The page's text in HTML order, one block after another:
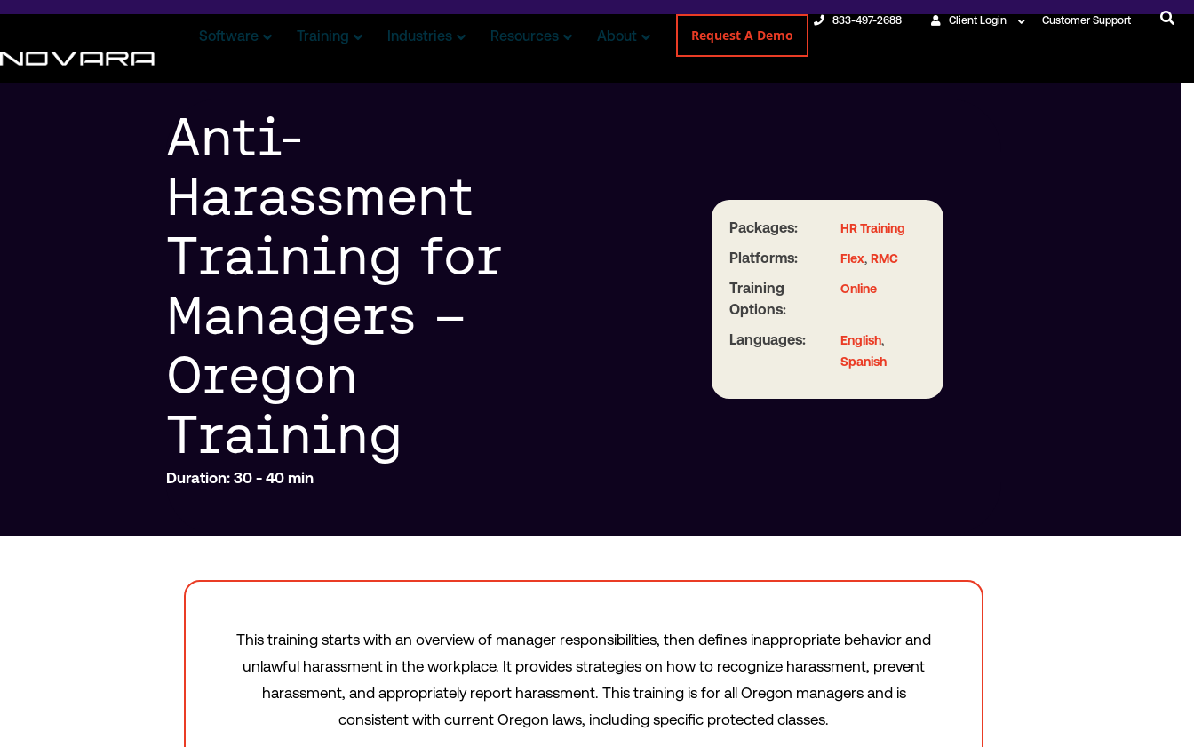
833-497-2688 Client Login Customer Support
Software Training Industries Resources About Request A Demo
Anti-
Harassment
Training for
Managers –
Oregon
Training
Duration: 30 - 40 min
Packages: HR Training
Platforms: Flex,RMC
Training
Options:
Online
Languages: English,
Spanish
This training starts with an overview of manager responsibilities, then defines inappropriate behavior and
unlawful harassment in the workplace. It provides strategies on how to recognize harassment, prevent
harassment, and appropriately report harassment. This training is for all Oregon managers and is
consistent with current Oregon laws, including specific protected classes.